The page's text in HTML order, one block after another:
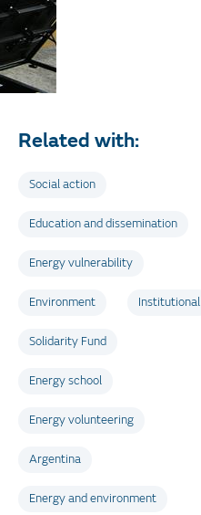
Related with:
Social action
Education and dissemination
Energy vulnerability
Environment Institutional
Solidarity Fund
Energy school
Energy volunteering
Argentina
Energy and environment